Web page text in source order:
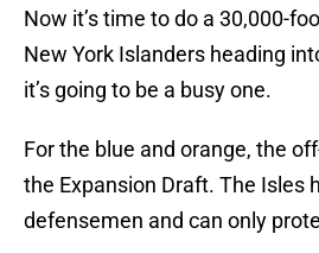
Now it’s time to do a 30,000-
New York Islanders heading
it’s going to be a busy one.
For the blue and orange, the
the Expansion Draft. The Isles
defensemen and can only